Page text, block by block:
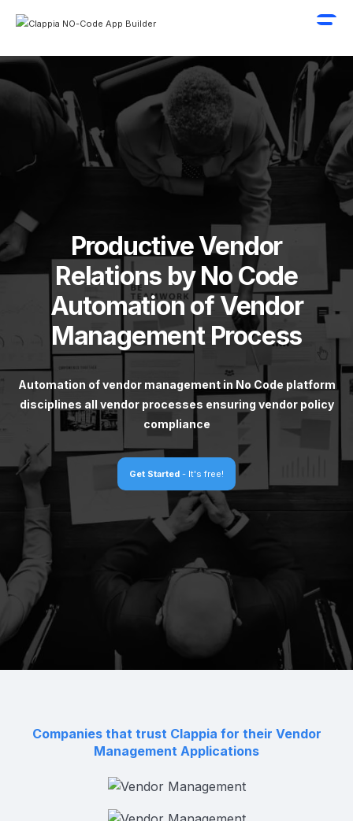
Productive Vendor
Relations by No Code
Automation of Vendor
Management Process
Automation of vendor management in No Code platform
disciplines all vendor processes ensuring vendor policy
compliance
Get Started - It's free!
Companies that trust Clappia for their Vendor
Management Applications